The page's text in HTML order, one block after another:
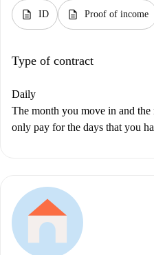
description ID description Proof of income
Type of contract
Daily
The month you move in and
only pay for the days that you